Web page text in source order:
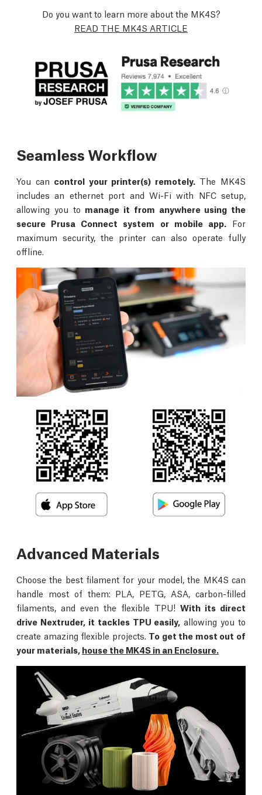
Do you want to learn more about the MK4S?
READ THE MK4S ARTICLE
Seamless Workflow
You can control your printer(s) remotely. The MK4S
includes an ethernet port and Wi-Fi with NFC setup,
allowing you to manage it from anywhere using the
secure Prusa Connect system or mobile app. For
maximum security, the printer can also operate fully
offline.
Advanced Materials
Choose the best filament for your model, the MK4S can
handle most of them: PLA, PETG, ASA, carbon-filled
filaments, and even the flexible TPU! With its direct
drive Nextruder, it tackles TPU easily, allowing you to
create amazing flexible projects. To get the most out of
your materials, house the MK4S in an Enclosure.